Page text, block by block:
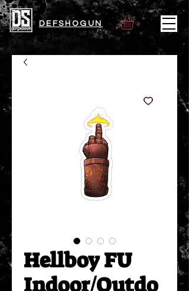
DEFSHOGUN
Hellboy FU
Indoor/Outdo